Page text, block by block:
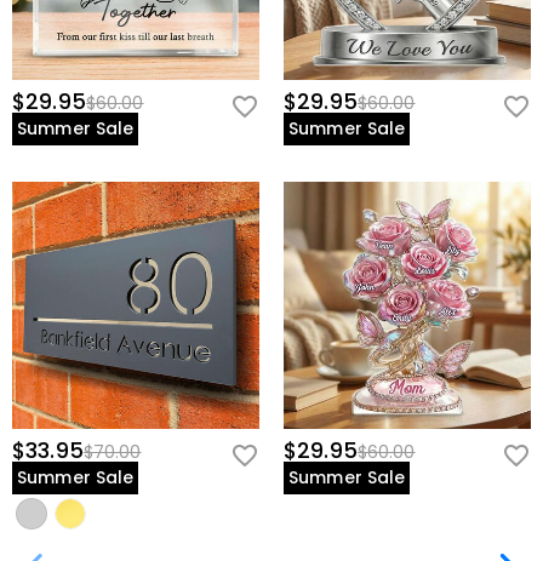
$29.95$60.00
Summer Sale
$29.95$60.00
Summer Sale
$33.95$70.00
Summer Sale
$29.95$60.00
Summer Sale